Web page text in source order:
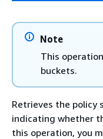
Note
This
buckets.
Retrieves the policy
indicating whether
this operation, you